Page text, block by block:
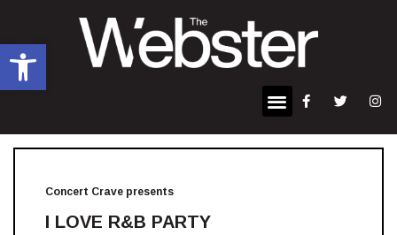
Open toolbar
Concert Crave presents
I LOVE R&B PARTY